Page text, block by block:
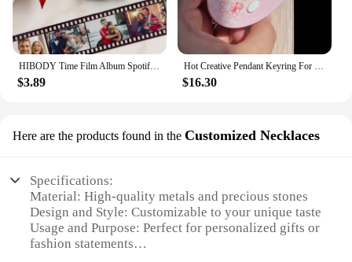
HIBODY Time Film Album Spotify Keychain Creative Valentine's Day Birthday Gift Boyfriend Girl Graduation Commemorative Ornament
$3.89
Hot Creative Pendant Keyring For SEVENTEEN Idol Yoon Jeonghan Voice Keychain Picture Custom 6-Key Audio Player New Birthday Gift
$16.30
Here are the products found in the Customized Necklaces
Specifications:
Material: High-quality metals and precious stones
Design and Style: Customizable to your unique taste
Usage and Purpose: Perfect for personalized gifts or
fashion statements